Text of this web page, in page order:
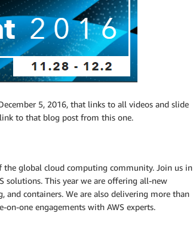
5, 2016, that links to all videos and slide
to that blog post from this one.
global cloud computing community. Join us in
solutions. This year we are offering all-new
and containers. We are also delivering more than
on-one engagements with AWS experts.